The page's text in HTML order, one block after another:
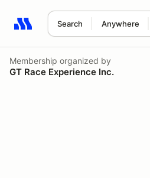
Search Anywhere
Search results: No search term
Membership organized by
GT Race Experience Inc.